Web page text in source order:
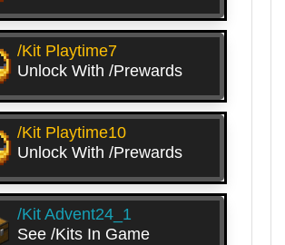
/kit Playtime7
Unlock With /prewards
/kit Playtime10
Unlock With /prewards
/kit Advent24_1
See /kits In Game